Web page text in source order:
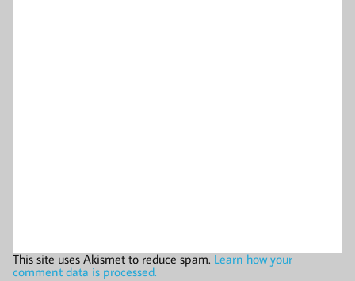
This site uses Akismet to reduce spam. Learn how your
comment data is processed.